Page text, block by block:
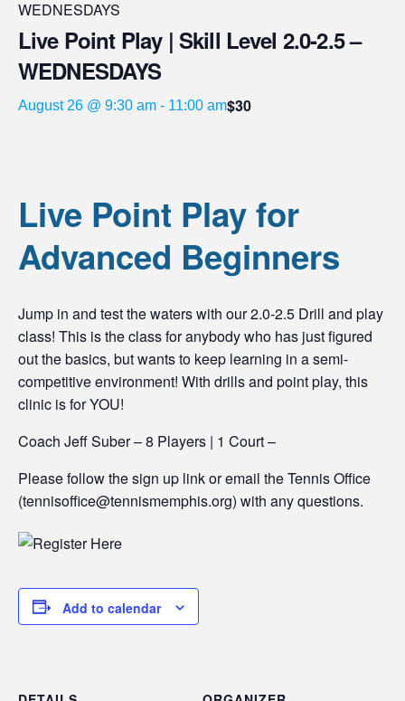
WEDNESDAYS
Live Point Play | Skill Level 2.0-2.5 –
WEDNESDAYS
August 26 @ 9:30 am - 11:00 am$30
Live Point Play for
Advanced Beginners
Jump in and test the waters with our 2.0-2.5 Drill and play
class! This is the class for anybody who has just figured
out the basics, but wants to keep learning in a semi-
competitive environment! With drills and point play, this
clinic is for YOU!
Coach Jeff Suber – 8 Players | 1 Court –
Please follow the sign up link or email the Tennis Office
(tennisoffice@tennismemphis.org) with any questions.
Add to calendar